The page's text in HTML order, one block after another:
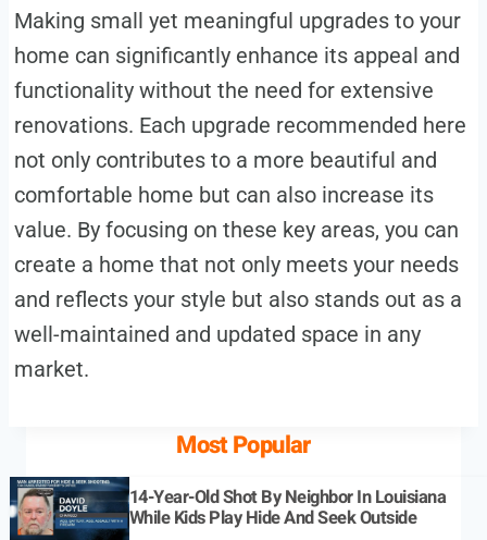
Making small yet meaningful upgrades to your
home can significantly enhance its appeal and
functionality without the need for extensive
renovations. Each upgrade recommended here
not only contributes to a more beautiful and
comfortable home but can also increase its
value. By focusing on these key areas, you can
create a home that not only meets your needs
and reflects your style but also stands out as a
well-maintained and updated space in any
market.
Most Popular
14-Year-Old Shot By Neighbor In Louisiana
While Kids Play Hide And Seek Outside